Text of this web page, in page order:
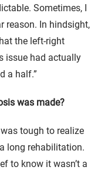
Sometimes, I
reason. In hindsight,
the left-right
issue had actually
a half.”
was made?
tough to realize
long rehabilitation.
to know it wasn’t a